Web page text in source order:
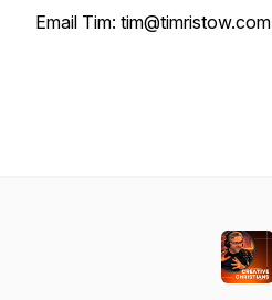
Email Tim: tim@timristow.com